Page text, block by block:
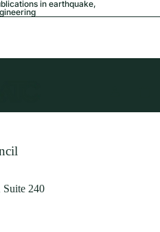
in earthquake,
Suite 240